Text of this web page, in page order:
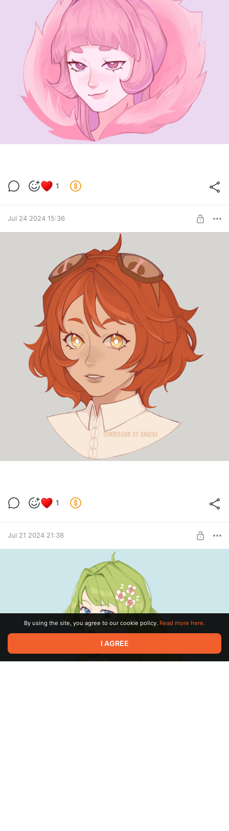
1
Jul 24 2024 15:36
1
Jul 21 2024 21:38
By using the site, you agree to our cookie policy. Read more here.
I AGREE